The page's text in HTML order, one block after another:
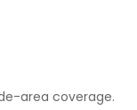
area coverage.